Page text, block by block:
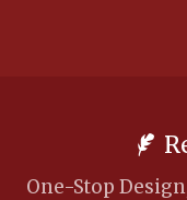
One-Stop